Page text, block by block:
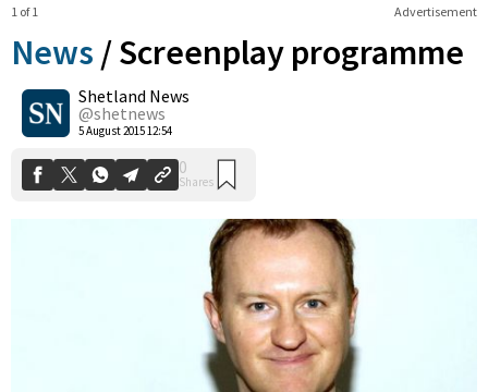
Advertisement
1 of 1
News /Screenplay programme
Shetland News
@shetnews
5 August 2015 12:54
0
Shares